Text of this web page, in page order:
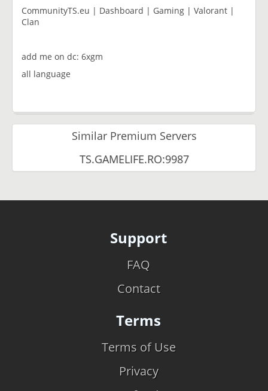
CommunityTS.eu | Dashboard | Gaming | Valorant |
Clan
add me on dc: 6xgm
all language
Similar Premium Servers
TS.GAMELIFE.RO:9987
Support
FAQ
Contact
Terms
Terms of Use
Privacy